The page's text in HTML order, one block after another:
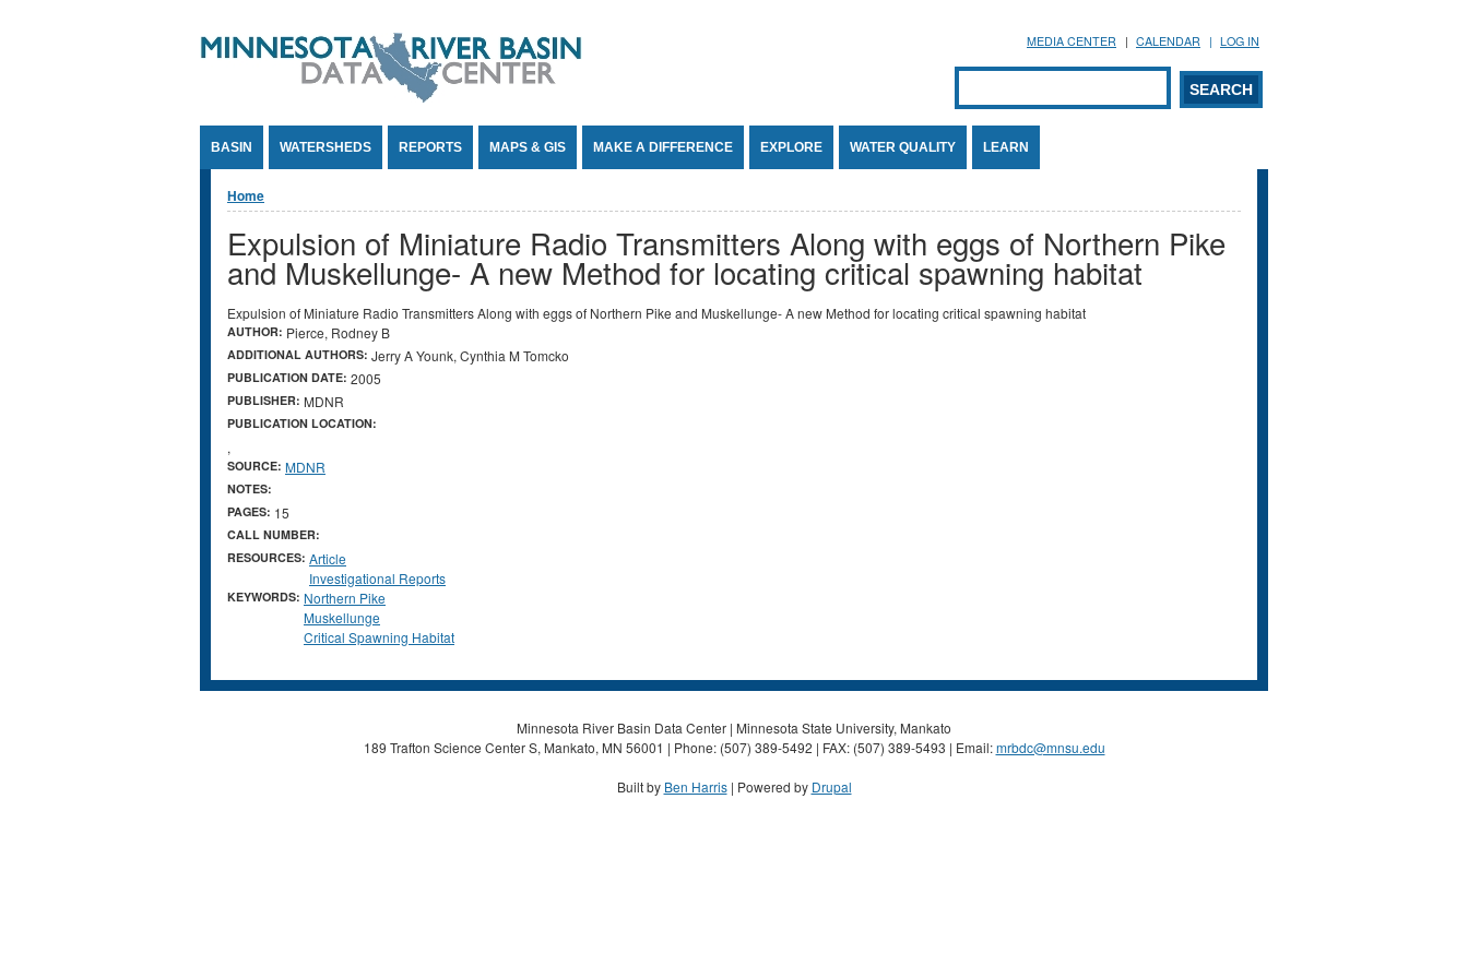
MEDIA CENTER CALENDAR LOG IN
Search form
SEARCH
BASIN WATERSHEDS REPORTS MAPS & GIS MAKE A DIFFERENCE EXPLORE WATER QUALITY LEARN
You are here
Home
Expulsion of Miniature Radio Transmitters Along with eggs of Northern Pike
and Muskellunge- A new Method for locating critical spawning habitat
Expulsion of Miniature Radio Transmitters Along with eggs of Northern Pike and Muskellunge- A new Method for locating critical spawning habitat
AUTHOR: Pierce, Rodney B
ADDITIONAL AUTHORS: Jerry A Younk, Cynthia M Tomcko
PUBLICATION DATE: 2005
PUBLISHER: MDNR
PUBLICATION LOCATION:
,
SOURCE: MDNR
NOTES:
PAGES: 15
CALL NUMBER:
RESOURCES: Article
Investigational Reports
KEYWORDS: Northern Pike
Muskellunge
Critical Spawning Habitat
Minnesota River Basin Data Center | Minnesota State University, Mankato
189 Trafton Science Center S, Mankato, MN 56001 | Phone: (507) 389-5492 | FAX: (507) 389-5493 | Email:mrbdc@mnsu.edu
Built by Ben Harris| Powered by Drupal